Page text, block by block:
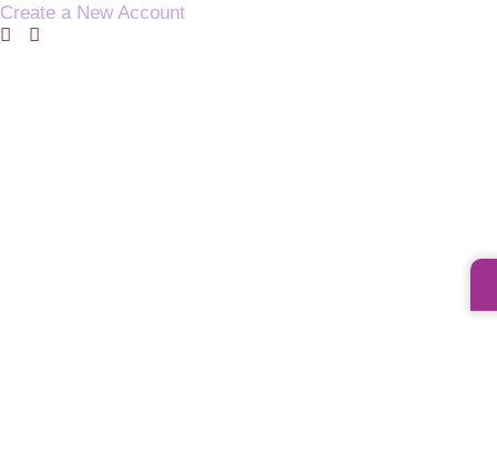
Create a New Account